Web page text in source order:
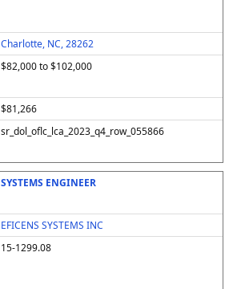
Charlotte, NC, 28262
$82,000 to $102,000
$81,266
sr_dol_oflc_lca_2023_q4_row_055866
SYSTEMS ENGINEER
EFICENS SYSTEMS INC
15-1299.08